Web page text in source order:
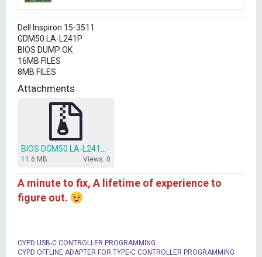
r
e
r
Dell Inspiron 15-3511
GDM50 LA-L241P
BIOS DUMP OK
16MB FILES
8MB FILES
Attachments
11.6 MB Views: 0
A minute to fix, A lifetime of experience to
figure out.
CYPD USB-C CONTROLLER PROGRAMMING
CYPD OFFLINE ADAPTER FOR TYPE-C CONTROLLER PROGRAMMING